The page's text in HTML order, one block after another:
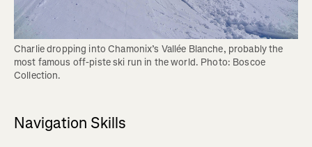
Charlie dropping into Chamonix’s Vallée Blanche, probably the
most famous off-piste ski run in the world. Photo: Boscoe
Collection.
Navigation Skills